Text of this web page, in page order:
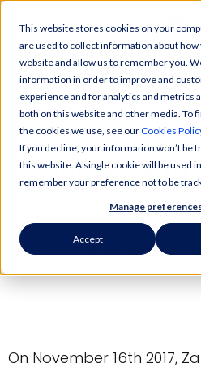
This website stores cookies on your
are used to collect information about
website and allow us to remember you.
information in order to improve and
experience and for analytics and metrics
both on this website and other media. To
the cookies we use, see ourCookies
If you decline, your information won’t be
this website. A single cookie will be used
remember your preference not to be
Manage
Accept
Security in
Zartis Team
On November 16th 2017,